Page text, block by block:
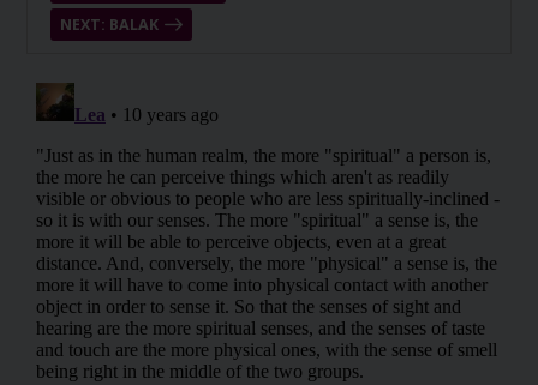
NEXT: BALAK